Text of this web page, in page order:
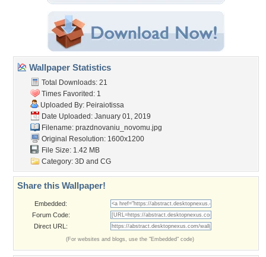
Wallpaper Statistics
Total Downloads: 21
Times Favorited: 1
Uploaded By: Peiraiotissa
Date Uploaded: January 01, 2019
Filename: prazdnovaniu_novomu.jpg
Original Resolution: 1600x1200
File Size: 1.42 MB
Category: 3D and CG
Share this Wallpaper!
Embedded:
Forum Code:
Direct URL:
(For websites and blogs, use the "Embedded" code)